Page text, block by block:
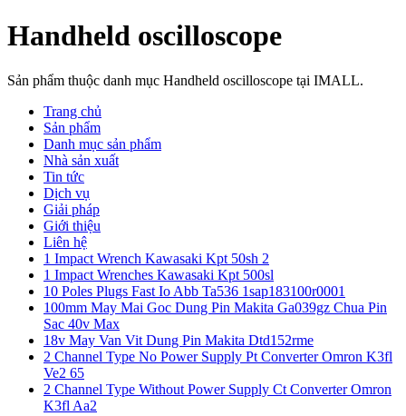
Handheld oscilloscope
Sản phẩm thuộc danh mục Handheld oscilloscope tại IMALL.
Trang chủ
Sản phẩm
Danh mục sản phẩm
Nhà sản xuất
Tin tức
Dịch vụ
Giải pháp
Giới thiệu
Liên hệ
1 Impact Wrench Kawasaki Kpt 50sh 2
1 Impact Wrenches Kawasaki Kpt 500sl
10 Poles Plugs Fast Io Abb Ta536 1sap183100r0001
100mm May Mai Goc Dung Pin Makita Ga039gz Chua Pin
Sac 40v Max
18v May Van Vit Dung Pin Makita Dtd152rme
2 Channel Type No Power Supply Pt Converter Omron K3fl
Ve2 65
2 Channel Type Without Power Supply Ct Converter Omron
K3fl Aa2